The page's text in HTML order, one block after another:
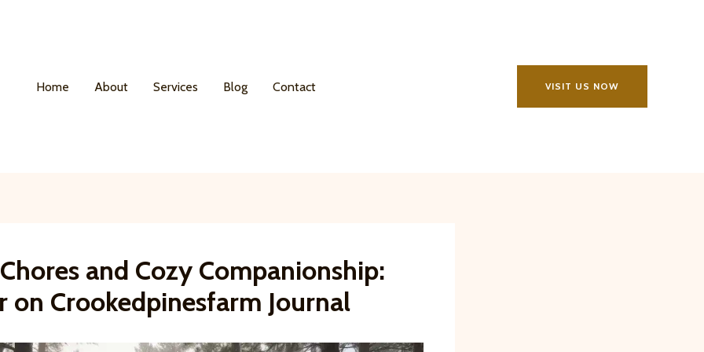
Home About Services Blog Contact VISIT US NOW
and Cozy Companionship:
on Crookedpinesfarm Journal